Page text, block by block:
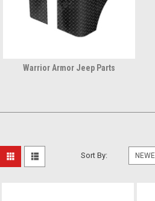
Warrior Armor Jeep Parts
Sort By: